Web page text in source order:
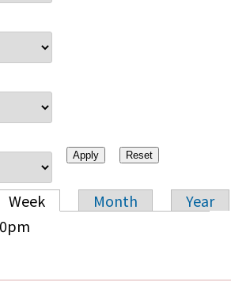
tabs
Week Month
Year